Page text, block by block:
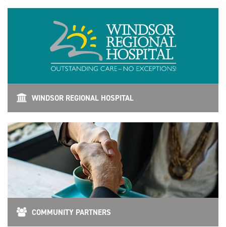
WINDSOR REGIONAL HOSPITAL
COMMUNITY PARTNERS